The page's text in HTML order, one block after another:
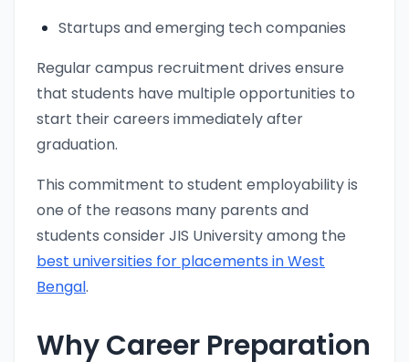
Startups and emerging tech companies
Regular campus recruitment drives ensure
that students have multiple opportunities to
start their careers immediately after
graduation.
This commitment to student employability is
one of the reasons many parents and
students consider JIS University among the
best universities for placements in West
Bengal.
Why Career Preparation